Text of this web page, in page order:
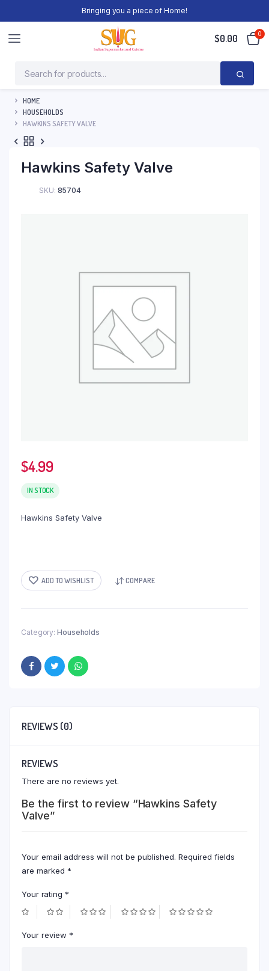
Bringing you a piece of Home!
$0.00 0
HOME
HOUSEHOLDS
HAWKINS SAFETY VALVE
Hawkins Safety Valve
SKU: 85704
$4.99
IN STOCK
Hawkins Safety Valve
ADD TO WISHLIST COMPARE
Category: Households
REVIEWS (0)
REVIEWS
There are no reviews yet.
Be the first to review “Hawkins Safety
Valve”
Your email address will not be published. Required fields
are marked *
Your rating *
Your review *